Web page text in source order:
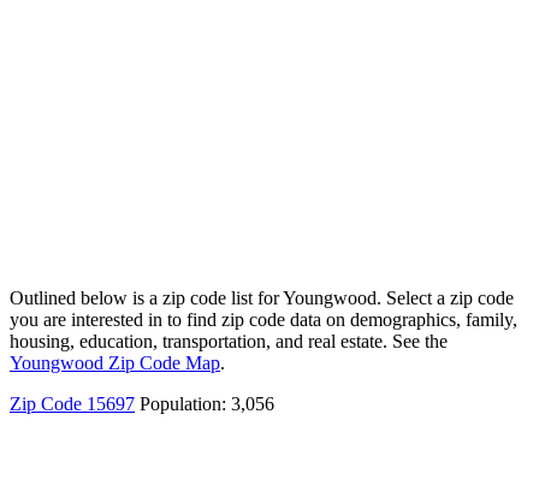
Outlined below is a zip code list for Youngwood. Select a zip code
you are interested in to find zip code data on demographics, family,
housing, education, transportation, and real estate. See the
Youngwood Zip Code Map.
Zip Code 15697 Population: 3,056